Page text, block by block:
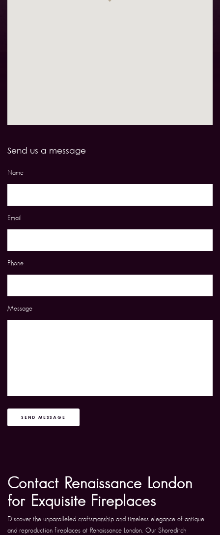
Send us a message
Name
Email
Phone
Message
SEND MESSAGE
Contact Renaissance London
for Exquisite Fireplaces
Discover the unparalleled craftsmanship and timeless elegance of antique
and reproduction fireplaces at Renaissance London. Our Shoreditch